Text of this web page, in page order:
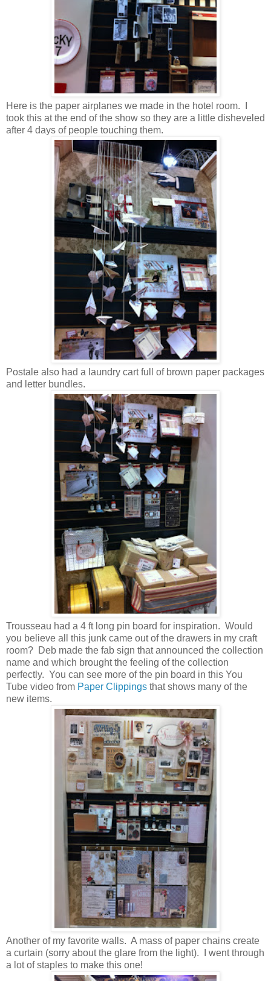
Here is the paper airplanes we made in the hotel room. I
took this at the end of the show so they are a little disheveled
after 4 days of people touching them.
Postale also had a laundry cart full of brown paper packages
and letter bundles.
Trousseau had a 4 ft long pin board for inspiration. Would
you believe all this junk came out of the drawers in my craft
room? Deb made the fab sign that announced the collection
name and which brought the feeling of the collection
perfectly. You can see more of the pin board in this You
Tube video from Paper Clippings that shows many of the
new items.
Another of my favorite walls. A mass of paper chains create
a curtain (sorry about the glare from the light). I went through
a lot of staples to make this one!